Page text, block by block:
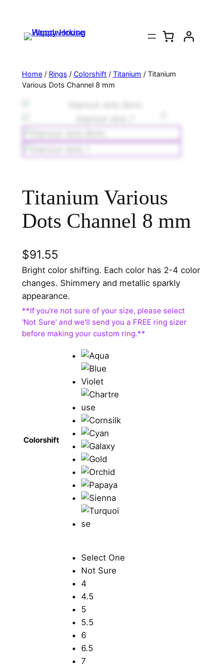
Home/ Rings / Colorshift/ Titanium / Titanium
Various Dots Channel 8 mm
Titanium Various
Dots Channel 8 mm
$91.55
Bright color shifting. Each color has 2-4 color
changes. Shimmery and metallic sparkly
appearance.
Colorshift
Select One
Not Sure
4
4.5
5
5.5
6
6.5
7